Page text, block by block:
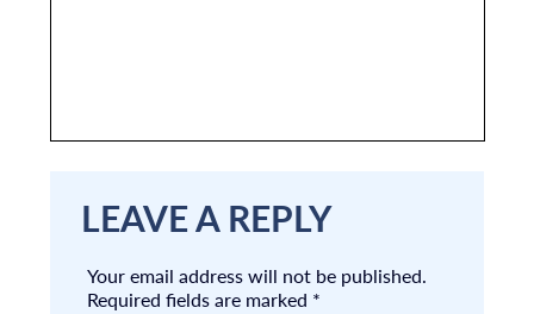
LEAVE A REPLY
Your email address will not be published.
Required fields are marked *